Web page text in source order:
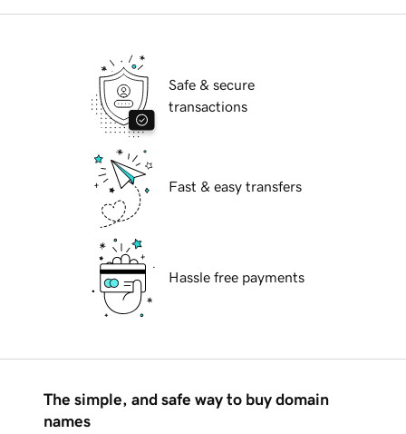
Safe & secure
transactions
Fast & easy transfers
Hassle free payments
The simple, and safe way to buy domain
names